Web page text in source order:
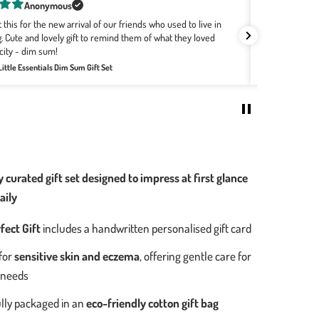
Rachel Bourke
Wee Bean for a few years now as they are the softest,
The designs with the Hong Kong motifs are the best no
the babies are born. It's easily my go-to for all baby
Home Baby Gift Set - Bakery Buns Collection
gift set designed to impress at first glance
Giftincludes a handwritten personalised gift card
sensitive skin and eczema, offering gentle care for
packaged in aneco-friendly cotton gift bag